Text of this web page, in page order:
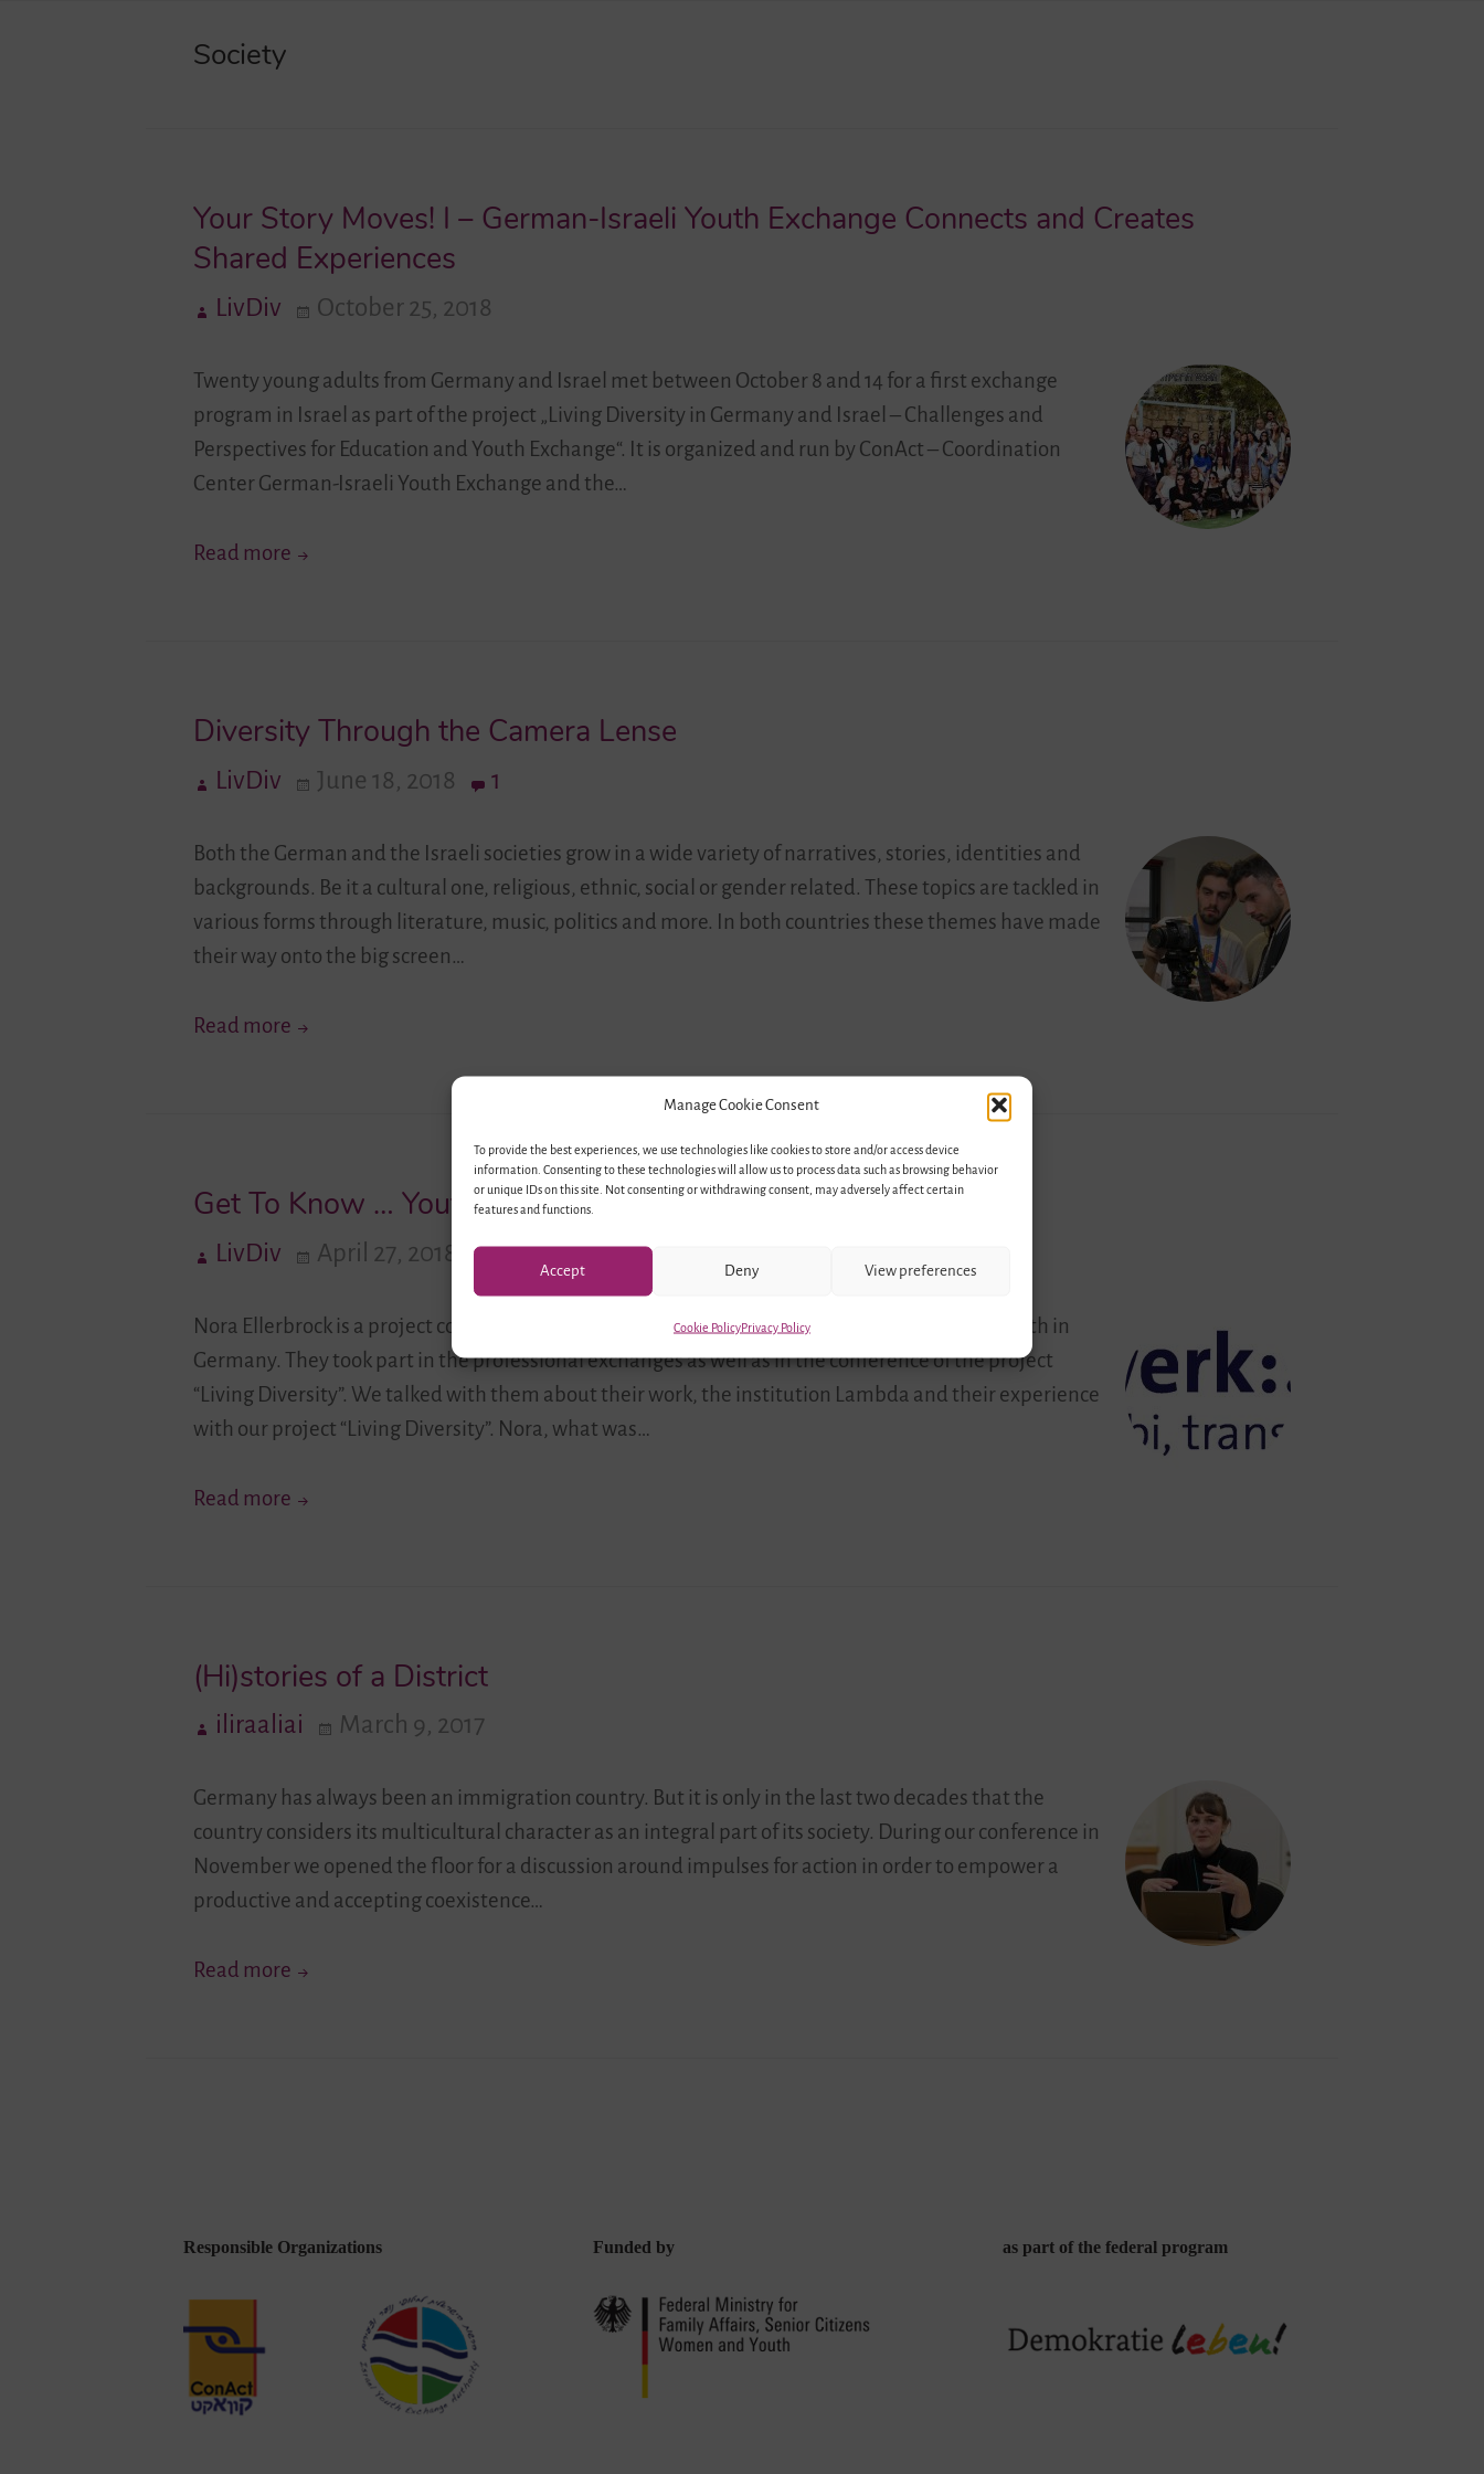
Manage Cookie Consent
To provide the best experiences, we use technologies like cookies to store and/or access device
information. Consenting to these technologies will allow us to process data such as browsing behavior
or unique IDs on this site. Not consenting or withdrawing consent, may adversely affect certain
features and functions.
Accept Deny View preferences
Cookie PolicyPrivacy Policy
Society
Your Story Moves! I – German-Israeli Youth Exchange Connects and Creates
Shared Experiences
LivDiv October 25, 2018
Twenty young adults from Germany and Israel met between October 8 and 14 for a first exchange
program in Israel as part of the project „Living Diversity in Germany and Israel – Challenges and
Perspectives for Education and Youth Exchange“. It is organized and run by ConAct – Coordination
Center German-Israeli Youth Exchange and the…
Read more Your
German-
Youth
Connects
and
Creates
Shared
Diversity Through the Camera Lense
LivDiv June 18, 2018 1
Both the German and the Israeli societies grow in a wide variety of narratives, stories, identities and
backgrounds. Be it a cultural one, religious, ethnic, social or gender related. These topics are tackled in
various forms through literature, music, politics and more. In both countries these themes have made
their way onto the big screen…
Read more Diversity
Get To Know … Youth Network Lambda e.V.
LivDiv April 27, 2018
Nora Ellerbrock is a project coordinator for Youth Network Lambda, working with LGBTIQ* youth in
Germany. They took part in the professional exchanges as well as in the conference of the project
“Living Diversity”. We talked with them about their work, the institution Lambda and their experience
with our project “Living Diversity”. Nora, what was…
Read more Get
Network
e.V.
(Hi)stories of a District
iliraaliai March 9, 2017
Germany has always been an immigration country. But it is only in the last two decades that the
country considers its multicultural character as an integral part of its society. During our conference in
November we opened the floor for a discussion around impulses for action in order to empower a
productive and accepting coexistence…
Read more (Hi)stories
Responsible Organizations Funded by as part of the federal program